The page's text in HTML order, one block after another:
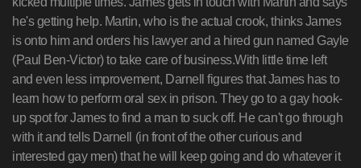
he's getting help. Martin, who is the actual crook, thinks James
is onto him and orders his lawyer and a hired gun named Gayle
(Paul Ben-Victor) to take care of business.With little time left
and even less improvement, Darnell figures that James has to
learn how to perform oral sex in prison. They go to a gay hook-
up spot for James to find a man to suck off. He can't go through
with it and tells Darnell (in front of the other curious and
interested gay men) that he will keep going and do whatever it